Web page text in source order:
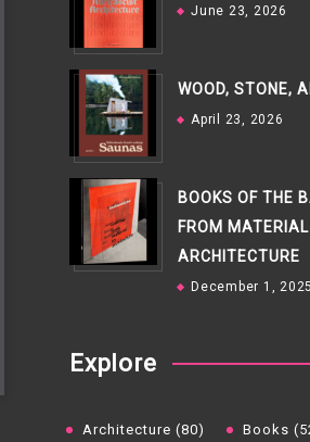
June 23, 2026
WOOD, STONE,
April 23, 2026
BOOKS OF THE
FROM
ARCHITECTURE
December 1, 2025
Explore
Architecture (80) Books